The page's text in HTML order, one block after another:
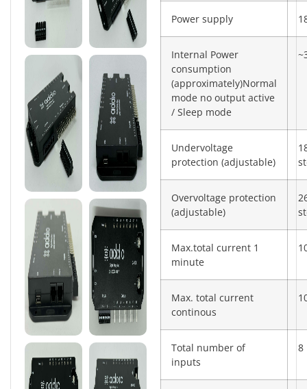
Power supply
Internal Power
consumption
(approximately)Normal
mode no output active
/ Sleep mode
Undervoltage
protection (adjustable)
Overvoltage protection
(adjustable)
Max.total current 1
minute
Max. total current
continous
Total number of
inputs
8